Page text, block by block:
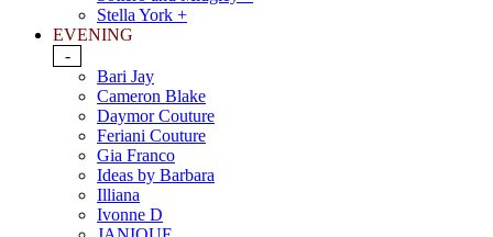
Stella York +
EVENING
-
Bari Jay
Cameron Blake
Daymor Couture
Feriani Couture
Gia Franco
Ideas by Barbara
Illiana
Ivonne D